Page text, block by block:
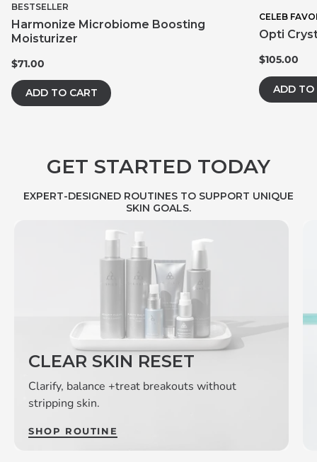
BESTSELLER
Harmonize Microbiome Boosting
Moisturizer
$71.00
ADD TO CART
CELEB
Opti
$105.00
ADD TO
GET STARTED TODAY
EXPERT-DESIGNED ROUTINES TO SUPPORT UNIQUE
SKIN GOALS.
CLEAR SKIN RESET
Clarify, balance +treat breakouts without
stripping skin.
SHOP ROUTINE